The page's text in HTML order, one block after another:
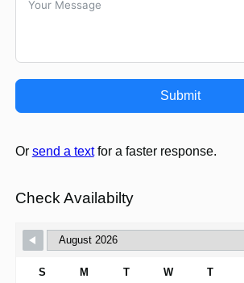
Submit
Or send a textfor a faster response.
Check Availabilty
S M T W T